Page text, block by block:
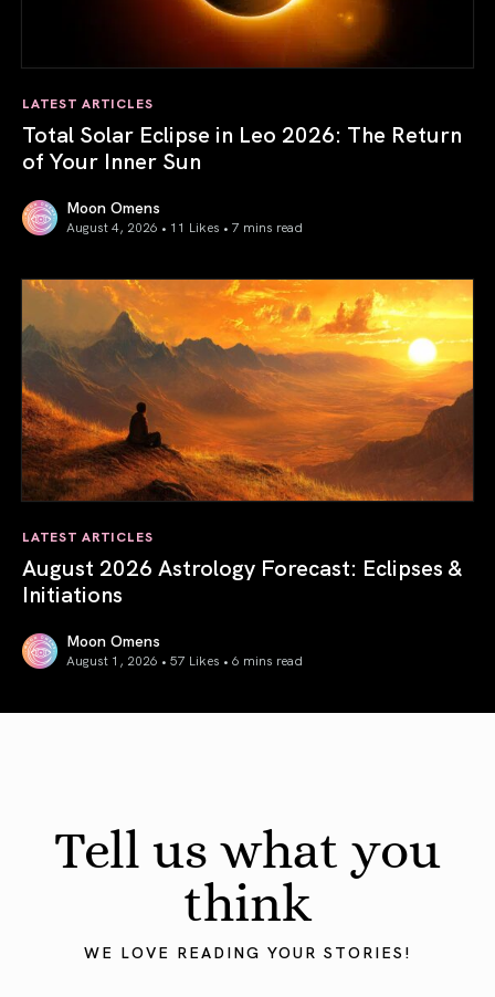
LATEST ARTICLES
Total Solar Eclipse in Leo 2026: The Return
of Your Inner Sun
Moon Omens
August 4, 2026 • 11 Likes • 7 mins read
LATEST ARTICLES
August 2026 Astrology Forecast: Eclipses &
Initiations
Moon Omens
August 1, 2026 • 57 Likes • 6 mins read
Tell us what you
think
WE LOVE READING YOUR STORIES!